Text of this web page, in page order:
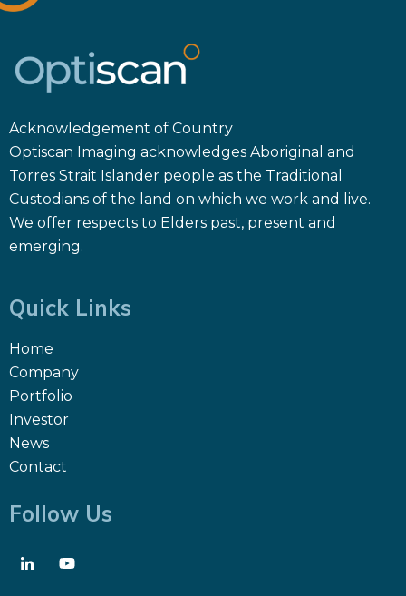
Acknowledgement of Country
Optiscan Imaging acknowledges Aboriginal and
Torres Strait Islander people as the Traditional
Custodians of the land on which we work and live.
We offer respects to Elders past, present and
emerging.
Quick Links
Home
Company
Portfolio
Investor
News
Contact
Follow Us